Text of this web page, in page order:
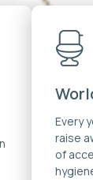
Every
raise
of